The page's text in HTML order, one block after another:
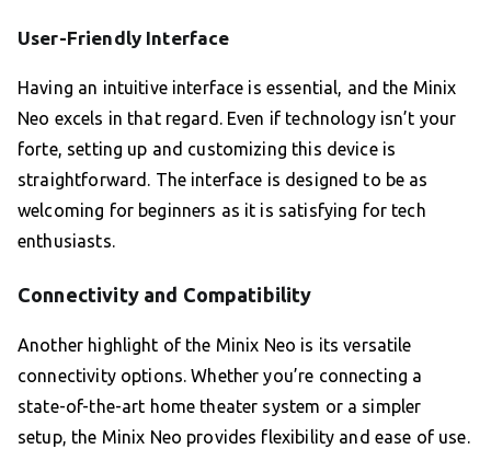
User-Friendly Interface
Having an intuitive interface is essential, and the Minix
Neo excels in that regard. Even if technology isn’t your
forte, setting up and customizing this device is
straightforward. The interface is designed to be as
welcoming for beginners as it is satisfying for tech
enthusiasts.
Connectivity and Compatibility
Another highlight of the Minix Neo is its versatile
connectivity options. Whether you’re connecting a
state-of-the-art home theater system or a simpler
setup, the Minix Neo provides flexibility and ease of use.